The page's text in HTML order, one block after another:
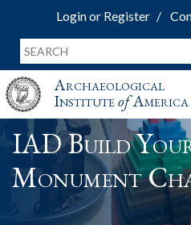
Login or Register
Archaeological
InstituteofAmerica
IAD Build
Monument